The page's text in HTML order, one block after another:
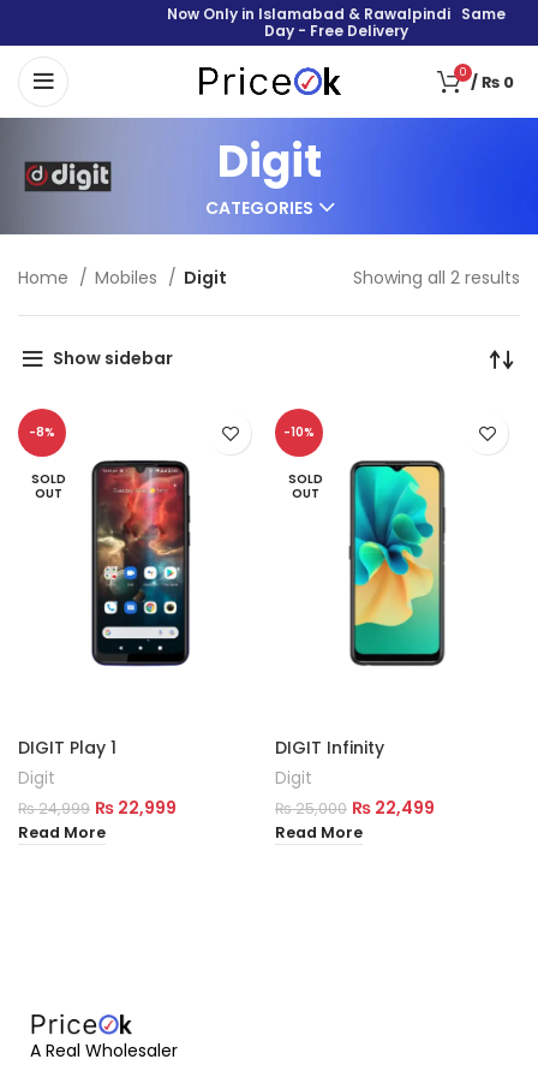
Now Only in Islamabad & Rawalpindi Same
Day - Free Delivery
0 /₨ 0
Digit
CATEGORIES
Home Mobiles Digit Showing all 2 results
Show sidebar
-8%
SOLD
OUT
DIGIT Play 1
Digit
₨24,999 ₨ 22,999
Read More
-10%
SOLD
OUT
DIGIT Infinity
Digit
₨25,000 ₨ 22,499
Read More
A Real Wholesaler